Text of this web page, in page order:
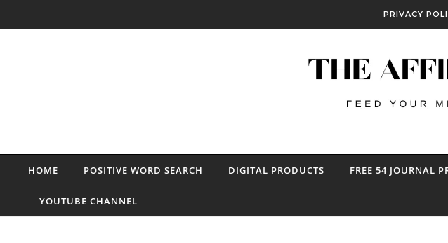
PRIVACY
HOME POSITIVE WORD SEARCH DIGITAL PRODUCTS FREE 54 JOURNAL
YOUTUBE CHANNEL